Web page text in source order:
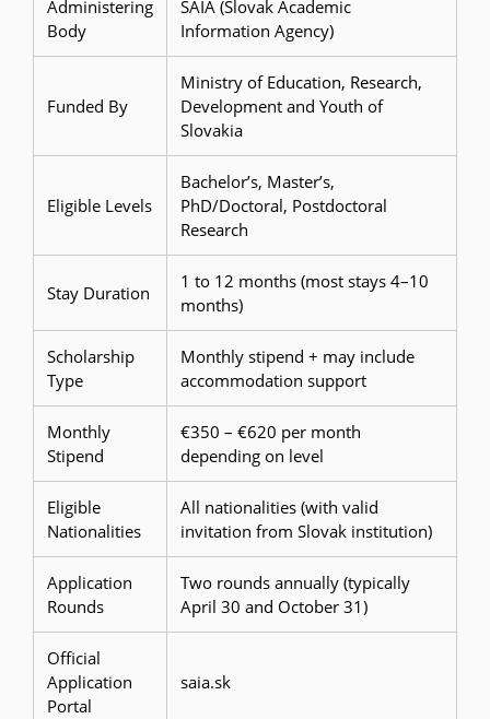
Administering
Body
SAIA (Slovak Academic
Information Agency)
Funded By
Ministry of Education, Research,
Development and Youth of
Slovakia
Eligible Levels
Bachelor’s, Master’s,
PhD/Doctoral, Postdoctoral
Research
Stay Duration
1 to 12 months (most stays 4–10
months)
Scholarship
Type
Monthly stipend + may include
accommodation support
Monthly
Stipend
€350 – €620 per month
depending on level
Eligible
Nationalities
All nationalities (with valid
invitation from Slovak institution)
Application
Rounds
Two rounds annually (typically
April 30 and October 31)
Official
Application
Portal
saia.sk